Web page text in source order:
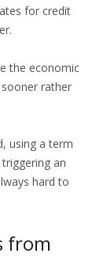
for credit
the economic
rather
using a term
an
hard to
from